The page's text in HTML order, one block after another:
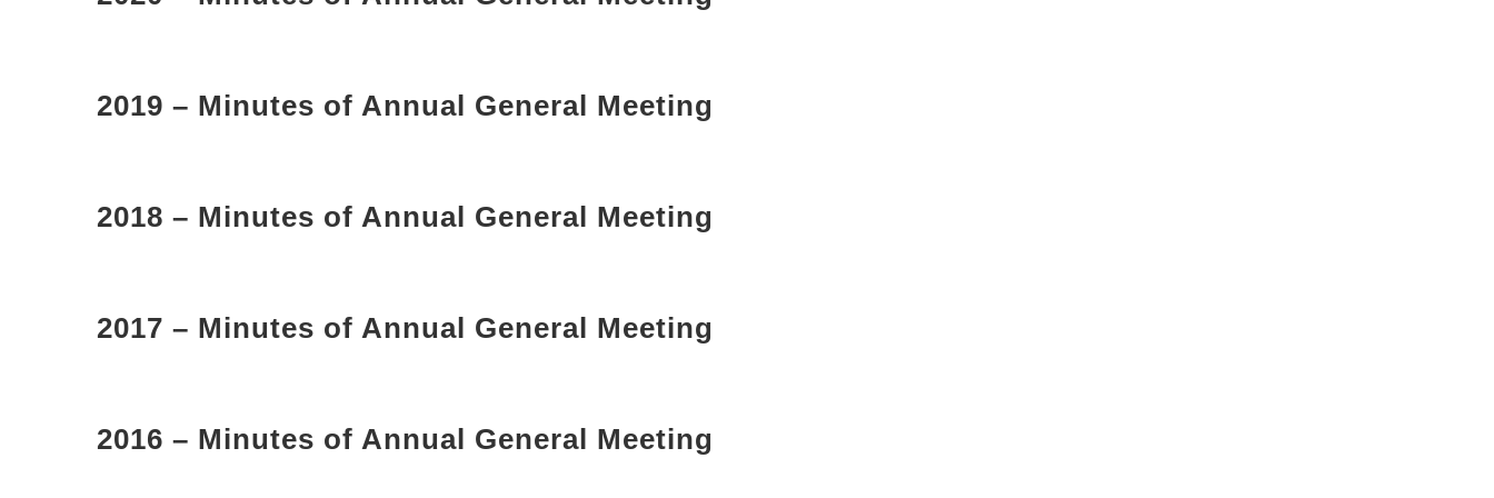
2019 – Minutes of Annual General Meeting
2018 – Minutes of Annual General Meeting
2017 – Minutes of Annual General Meeting
2016 – Minutes of Annual General Meeting